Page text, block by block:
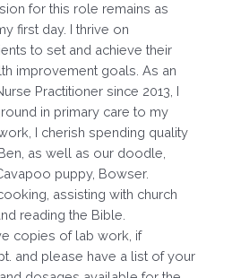
for this role remains as
first day. I thrive on
to set and achieve their
improvement goals. As an
Practitioner since 2013, I
in primary care to my
I cherish spending quality
as well as our doodle,
puppy, Bowser.
assisting with church
reading the Bible.
copies of lab work, if
and please have a list of your